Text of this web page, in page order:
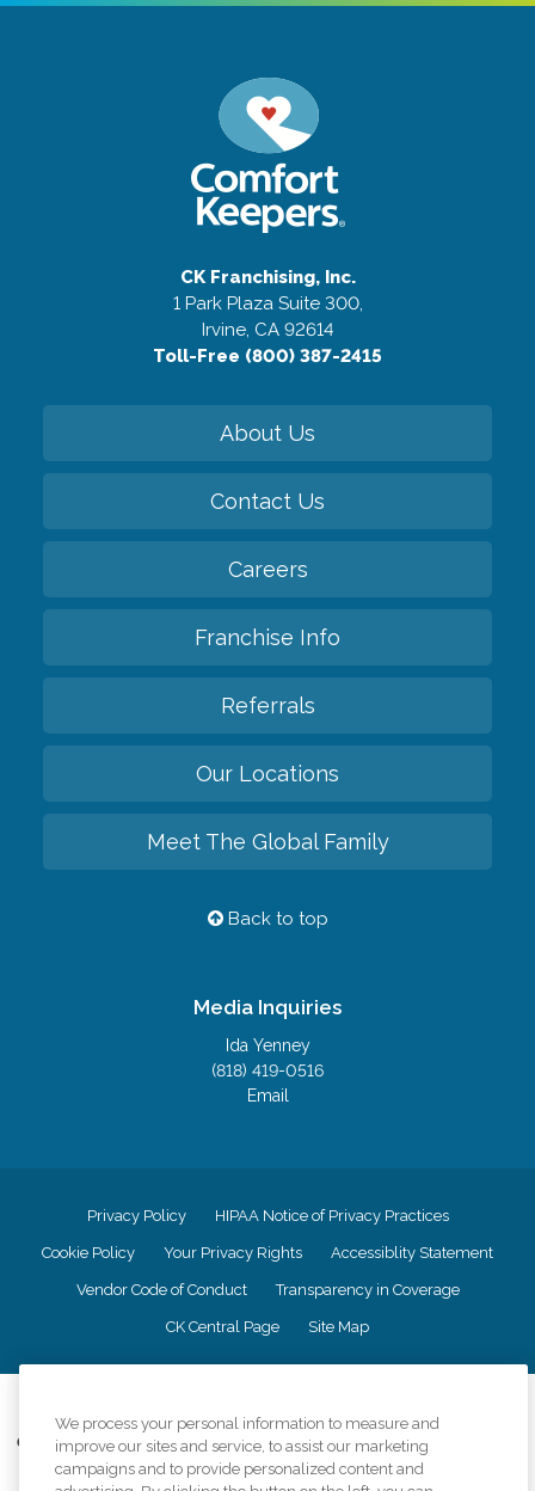
CK Franchising, Inc.
1 Park Plaza Suite 300,
Irvine, CA 92614
Toll-Free (800) 387-2415
About Us
Contact Us
Careers
Franchise Info
Referrals
Our Locations
Meet The Global Family
Back to top
Media Inquiries
Ida Yenney
(818) 419-0516
Email
Privacy Policy HIPAA Notice of Privacy Practices
Cookie Policy Your Privacy Rights Accessiblity Statement
Vendor Code of Conduct Transparency in Coverage
CK Central Page Site Map
Comfort Keepers adheres to the principles of truth in advertising, and all
information accurately represents the organizations scope of services
provided, licenses, price claims or testimonials. Comfort Keepers is an
We process your personal information to measure and
improve our sites and service, to assist our marketing
campaigns and to provide personalized content and